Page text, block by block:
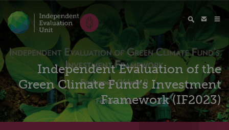
Independent Evaluation of the
Green Climate Fund’s Investment
Framework (IF2023)